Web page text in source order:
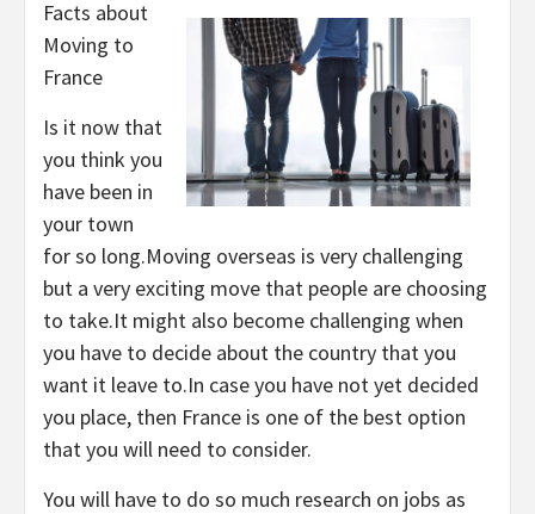
Facts about
Moving to
France
Is it now that
you think you
have been in
your town
for so long.Moving overseas is very challenging
but a very exciting move that people are choosing
to take.It might also become challenging when
you have to decide about the country that you
want it leave to.In case you have not yet decided
you place, then France is one of the best option
that you will need to consider.
You will have to do so much research on jobs as